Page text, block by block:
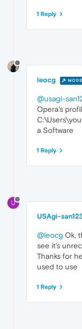
1 Reply
leocg
@usagi-
Opera's
a Software
1 Reply
U
USAgi-
@leocg Ok,
see it's
Thanks for
used to use
1 Reply